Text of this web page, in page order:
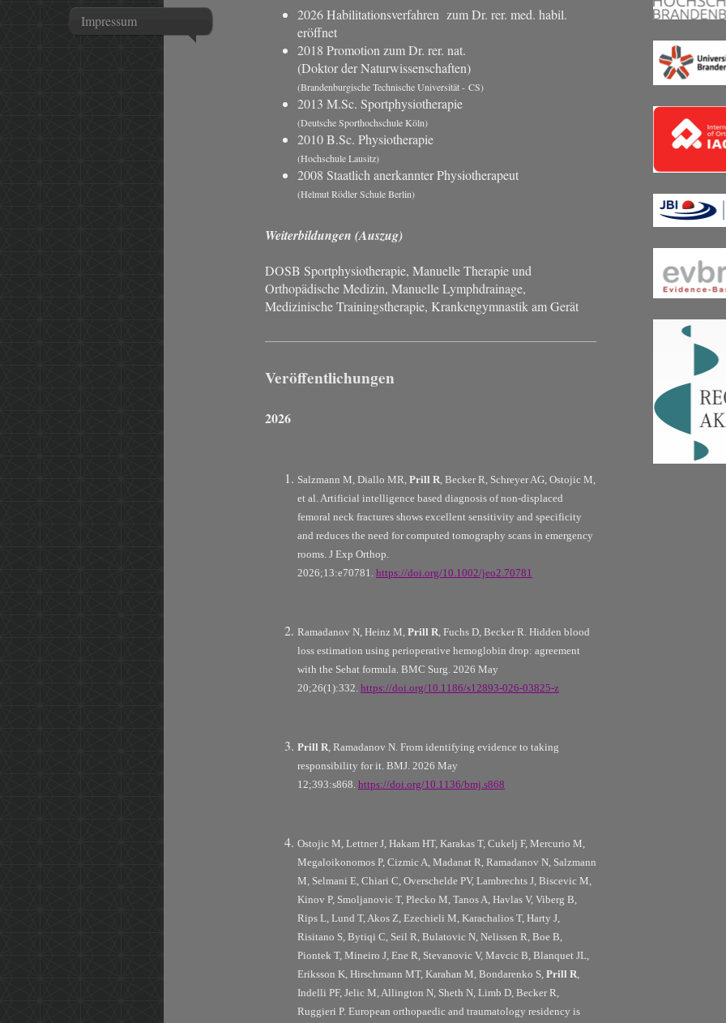
Impressum
2026 Habilitationsverfahren zum Dr. rer. med. habil.
eröffnet
2018 Promotion zum Dr. rer. nat.
(Doktor der Naturwissenschaften)
(Brandenburgische Technische Universität - CS)
2013 M.Sc. Sportphysiotherapie
(Deutsche Sporthochschule Köln)
2010 B.Sc. Physiotherapie
(Hochschule Lausitz)
2008 Staatlich anerkannter Physiotherapeut
(Helmut Rödler Schule Berlin)
Weiterbildungen (Auszug)
DOSB Sportphysiotherapie, Manuelle Therapie und
Orthopädische Medizin, Manuelle Lymphdrainage,
Medizinische Trainingstherapie, Krankengymnastik am Gerät
Veröffentlichungen
2026
Salzmann M, Diallo MR, Prill R, Becker R, Schreyer AG, Ostojic M,
et al. Artificial intelligence based diagnosis of non-displaced
femoral neck fractures shows excellent sensitivity and specificity
and reduces the need for computed tomography scans in emergency
rooms. J Exp Orthop.
2026;13:e70781. https://doi.org/10.1002/jeo2.70781
Ramadanov N, Heinz M, Prill R, Fuchs D, Becker R. Hidden blood
loss estimation using perioperative hemoglobin drop: agreement
with the Sehat formula. BMC Surg. 2026 May
20;26(1):332. https://doi.org/10.1186/s12893-026-03825-z
Prill R, Ramadanov N. From identifying evidence to taking
responsibility for it. BMJ. 2026 May
12;393:s868. https://doi.org/10.1136/bmj.s868
Ostojic M, Lettner J, Hakam HT, Karakas T, Cukelj F, Mercurio M,
Megaloikonomos P, Cizmic A, Madanat R, Ramadanov N, Salzmann
M, Selmani E, Chiari C, Overschelde PV, Lambrechts J, Biscevic M,
Kinov P, Smoljanovic T, Plecko M, Tanos A, Havlas V, Viberg B,
Rips L, Lund T, Akos Z, Ezechieli M, Karachalios T, Harty J,
Risitano S, Bytiqi C, Seil R, Bulatovic N, Nelissen R, Boe B,
Piontek T, Mineiro J, Ene R, Stevanovic V, Mavcic B, Blanquet JL,
Eriksson K, Hirschmann MT, Karahan M, Bondarenko S, Prill R,
Indelli PF, Jelic M, Allington N, Sheth N, Limb D, Becker R,
Ruggieri P. European orthopaedic and traumatology residency is